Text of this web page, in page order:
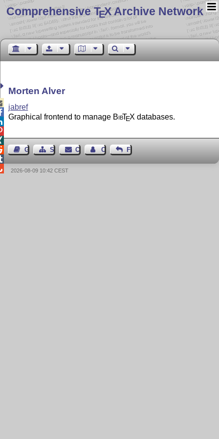
Comprehensive TEX Archive Network
Morten Alver
jabref
Graphical frontend to manage BibTEX databases.
Guest BookSitemapContact Contact Author
Feedback
2026-08-09 10:42 CEST